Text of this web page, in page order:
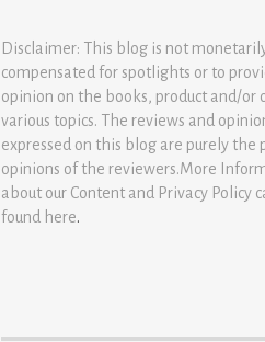
Disclaimer: This blog is not
compensated for spotlights or to
opinion on the books, product and/or
various topics. The reviews and
expressed on this blog are purely the
opinions of the reviewers.More
about our Content and Privacy Policy
found here.